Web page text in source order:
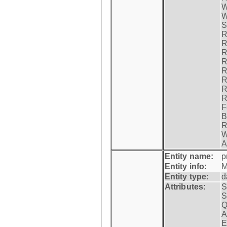
Entity name:
Entity info:
Entity type:
Attributes: